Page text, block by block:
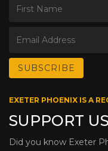
EXETER PHOENIX IS A
SUPPORT US
Did you know Exeter